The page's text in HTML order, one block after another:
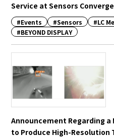
Service at Sensors Converge
#Events #Sensors
#LC
#BEYOND DISPLAY
Announcement Regarding
to Produce High-Resolution